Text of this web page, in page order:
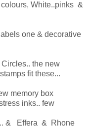
White..pinks &
one & decorative
the new
fit these...
memory box
inks.. few
& Effera & Rhone